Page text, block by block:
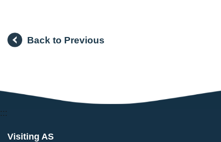
Back to Previous
:::
Visiting AS